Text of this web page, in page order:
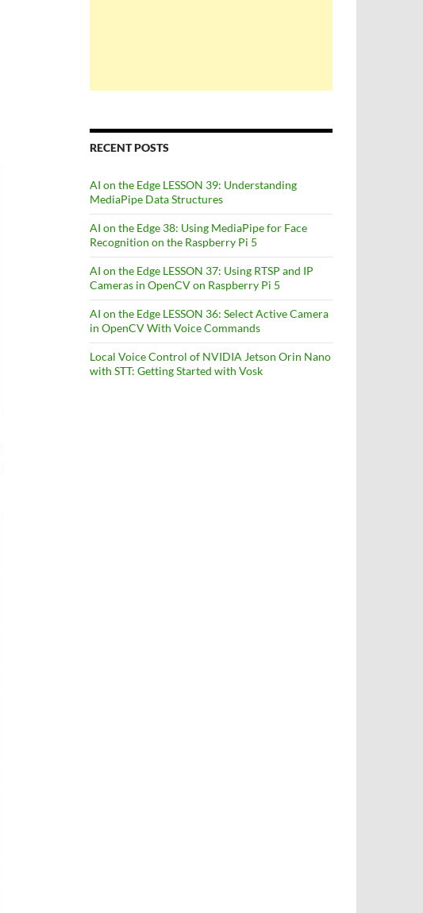
RECENT POSTS
AI on the Edge LESSON 39: Understanding
MediaPipe Data Structures
AI on the Edge 38: Using MediaPipe for Face
Recognition on the Raspberry Pi 5
AI on the Edge LESSON 37: Using RTSP and IP
Cameras in OpenCV on Raspberry Pi 5
AI on the Edge LESSON 36: Select Active Camera
in OpenCV With Voice Commands
Local Voice Control of NVIDIA Jetson Orin Nano
with STT: Getting Started with Vosk